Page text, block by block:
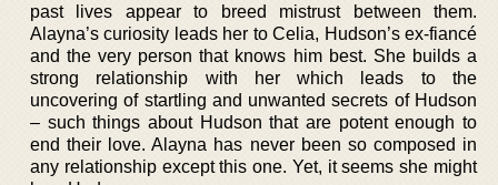
past lives appear to breed mistrust between them.
Alayna’s curiosity leads her to Celia, Hudson’s ex-fiancé
and the very person that knows him best. She builds a
strong relationship with her which leads to the
uncovering of startling and unwanted secrets of Hudson
– such things about Hudson that are potent enough to
end their love. Alayna has never been so composed in
any relationship except this one. Yet, it seems she might